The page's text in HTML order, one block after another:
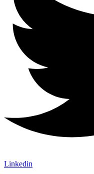
Linkedin